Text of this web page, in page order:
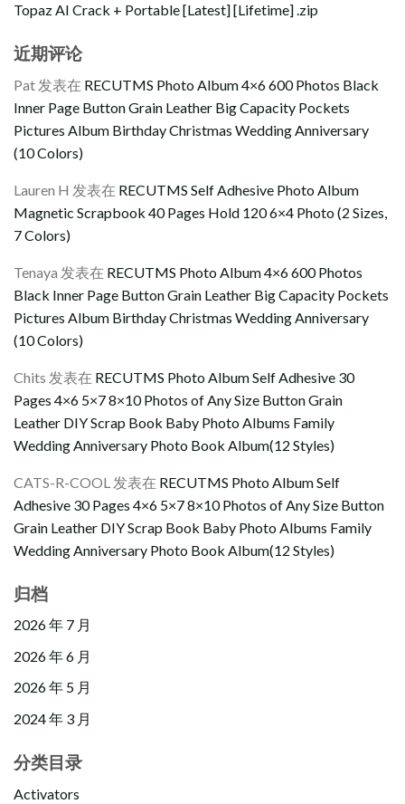
Topaz AI Crack + Portable [Latest] [Lifetime] .zip
近期评论
Pat 发表在 RECUTMS Photo Album 4×6 600 Photos Black
Inner Page Button Grain Leather Big Capacity Pockets
Pictures Album Birthday Christmas Wedding Anniversary
(10 Colors)
Lauren H 发表在 RECUTMS Self Adhesive Photo Album
Magnetic Scrapbook 40 Pages Hold 120 6×4 Photo (2 Sizes,
7 Colors)
Tenaya 发表在 RECUTMS Photo Album 4×6 600 Photos
Black Inner Page Button Grain Leather Big Capacity Pockets
Pictures Album Birthday Christmas Wedding Anniversary
(10 Colors)
Chits 发表在 RECUTMS Photo Album Self Adhesive 30
Pages 4×6 5×7 8×10 Photos of Any Size Button Grain
Leather DIY Scrap Book Baby Photo Albums Family
Wedding Anniversary Photo Book Album(12 Styles)
CATS-R-COOL 发表在 RECUTMS Photo Album Self
Adhesive 30 Pages 4×6 5×7 8×10 Photos of Any Size Button
Grain Leather DIY Scrap Book Baby Photo Albums Family
Wedding Anniversary Photo Book Album(12 Styles)
归档
2026 年 7 月
2026 年 6 月
2026 年 5 月
2024 年 3 月
分类目录
Activators